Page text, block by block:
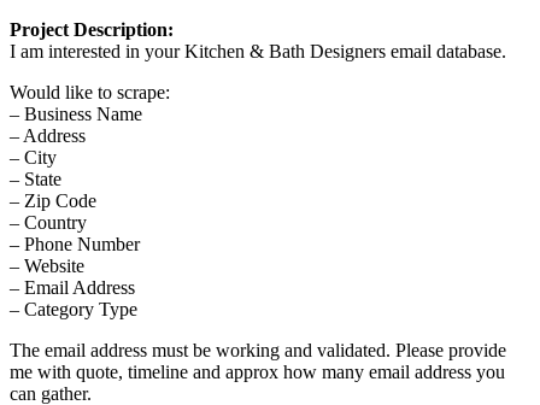
Project Description:
I am interested in your Kitchen & Bath Designers email database.
Would like to scrape:
– Business Name
– Address
– City
– State
– Zip Code
– Country
– Phone Number
– Website
– Email Address
– Category Type
The email address must be working and validated. Please provide
me with quote, timeline and approx how many email address you
can gather.